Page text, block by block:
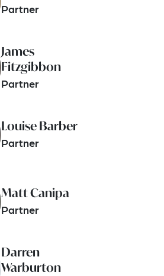
Partner
James
Fitzgibbon
Partner
Louise Barber
Partner
Matt Canipa
Partner
Darren
Warburton